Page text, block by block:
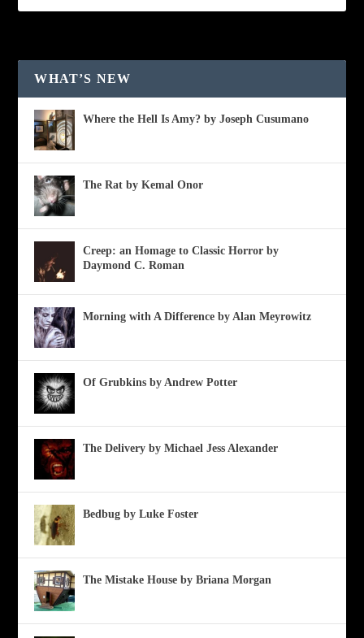
WHAT’S NEW
Where the Hell Is Amy? by Joseph Cusumano
The Rat by Kemal Onor
Creep: an Homage to Classic Horror by
Daymond C. Roman
Morning with A Difference by Alan Meyrowitz
Of Grubkins by Andrew Potter
The Delivery by Michael Jess Alexander
Bedbug by Luke Foster
The Mistake House by Briana Morgan